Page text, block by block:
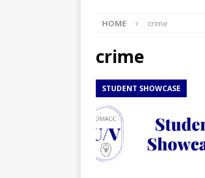
HOME crime
crime
STUDENT SHOWCASE